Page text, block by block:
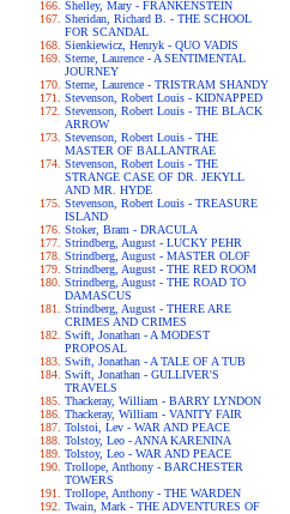
Shelley, Mary - FRANKENSTEIN
Sheridan, Richard B. - THE SCHOOL
FOR SCANDAL
Sienkiewicz, Henryk - QUO VADIS
Sterne, Laurence - A SENTIMENTAL
JOURNEY
Sterne, Laurence - TRISTRAM SHANDY
Stevenson, Robert Louis - KIDNAPPED
Stevenson, Robert Louis - THE BLACK
ARROW
Stevenson, Robert Louis - THE
MASTER OF BALLANTRAE
Stevenson, Robert Louis - THE
STRANGE CASE OF DR. JEKYLL
AND MR. HYDE
Stevenson, Robert Louis - TREASURE
ISLAND
Stoker, Bram - DRACULA
Strindberg, August - LUCKY PEHR
Strindberg, August - MASTER OLOF
Strindberg, August - THE RED ROOM
Strindberg, August - THE ROAD TO
DAMASCUS
Strindberg, August - THERE ARE
CRIMES AND CRIMES
Swift, Jonathan - A MODEST
PROPOSAL
Swift, Jonathan - A TALE OF A TUB
Swift, Jonathan - GULLIVER'S
TRAVELS
Thackeray, William - BARRY LYNDON
Thackeray, William - VANITY FAIR
Tolstoi, Lev - WAR AND PEACE
Tolstoy, Leo - ANNA KARENINA
Tolstoy, Leo - WAR AND PEACE
Trollope, Anthony - BARCHESTER
TOWERS
Trollope, Anthony - THE WARDEN
Twain, Mark - THE ADVENTURES OF